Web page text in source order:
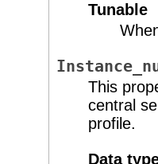
Tunable
This
central
profile.
Data